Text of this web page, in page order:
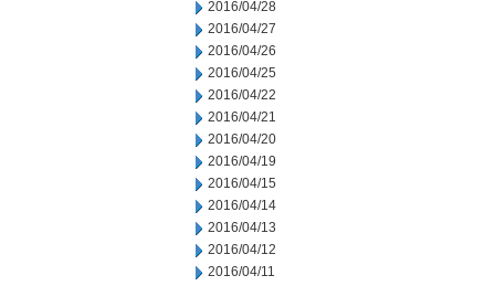
2016/04/28
2016/04/27
2016/04/26
2016/04/25
2016/04/22
2016/04/21
2016/04/20
2016/04/19
2016/04/15
2016/04/14
2016/04/13
2016/04/12
2016/04/11